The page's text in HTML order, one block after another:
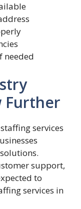
needed
Further
services
support,
to
services in